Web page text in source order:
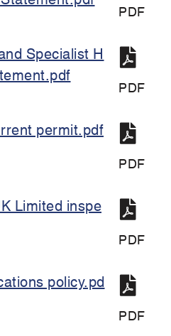
PDF
Specialist H
PDF
permit.pdf
PDF
Limited inspe
PDF
policy.pd
PDF